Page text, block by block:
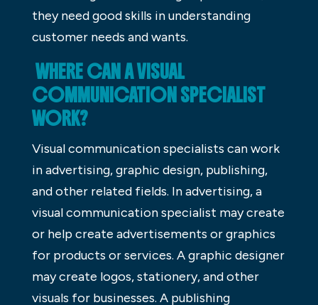
they need good skills in understanding
customer needs and wants.
WHERE CAN A VISUAL
COMMUNICATION SPECIALIST
WORK?
Visual communication specialists can work
in advertising, graphic design, publishing,
and other related fields. In advertising, a
visual communication specialist may create
or help create advertisements or graphics
for products or services. A graphic designer
may create logos, stationery, and other
visuals for businesses. A publishing